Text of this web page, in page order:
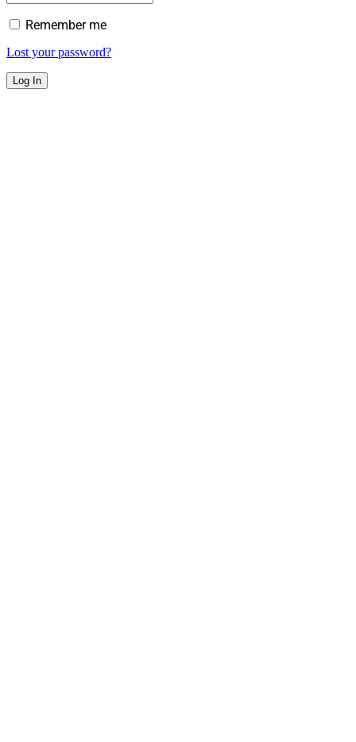
Remember me
Lost your password?